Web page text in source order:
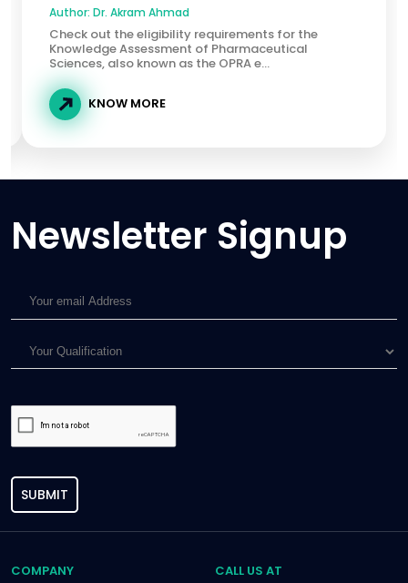
Author: Dr. Akram Ahmad
Check out the eligibility requirements for the
Knowledge Assessment of Pharmaceutical
Sciences, also known as the OPRA e...
KNOW MORE
Newsletter Signup
SUBMIT
COMPANY CALL US AT